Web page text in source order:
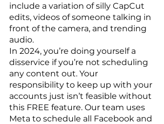
include a variation of silly CapCut
edits, videos of someone talking in
front of the camera, and trending
audio.
In 2024, you’re doing yourself a
disservice if you’re not scheduling
any content out. Your
responsibility to keep up with your
accounts just isn’t feasible without
this FREE feature. Our team uses
Meta to schedule all Facebook and